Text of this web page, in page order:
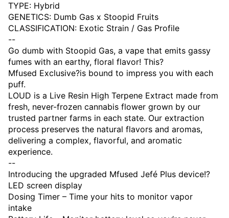
TYPE: Hybrid
GENETICS: Dumb Gas x Stoopid Fruits
CLASSIFICATION: Exotic Strain / Gas Profile
--
Go dumb with Stoopid Gas, a vape that emits gassy
fumes with an earthy, floral flavor! This?
Mfused Exclusive?is bound to impress you with each
puff.
LOUD is a Live Resin High Terpene Extract made from
fresh, never-frozen cannabis flower grown by our
trusted partner farms in each state. Our extraction
process preserves the natural flavors and aromas,
delivering a complex, flavorful, and aromatic
experience.
--
Introducing the upgraded Mfused Jefé Plus device!?
LED screen display
Dosing Timer – Time your hits to monitor vapor
intake